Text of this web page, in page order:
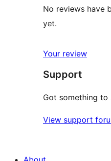
No reviews have
yet.
Your review
Support
Got something to
View support